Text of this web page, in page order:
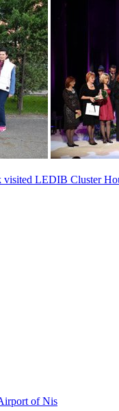
visited LEDIB Cluster
of Nis